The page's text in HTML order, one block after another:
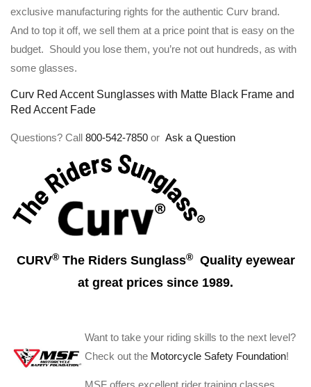
exclusive manufacturing rights for the authentic Curv brand.
And to top it off, we sell them at a price point that is easy on the
budget. Should you lose them, you’re not out hundreds, as with
some glasses.
Curv Red Accent Sunglasses with Matte Black Frame and
Red Accent Fade
Questions? Call 800-542-7850 or Ask a Question
CURV®The Riders Sunglass®Quality eyewear
at great prices since 1989.
Want to take your riding skills to the next level?
Check out the Motorcycle Safety Foundation!